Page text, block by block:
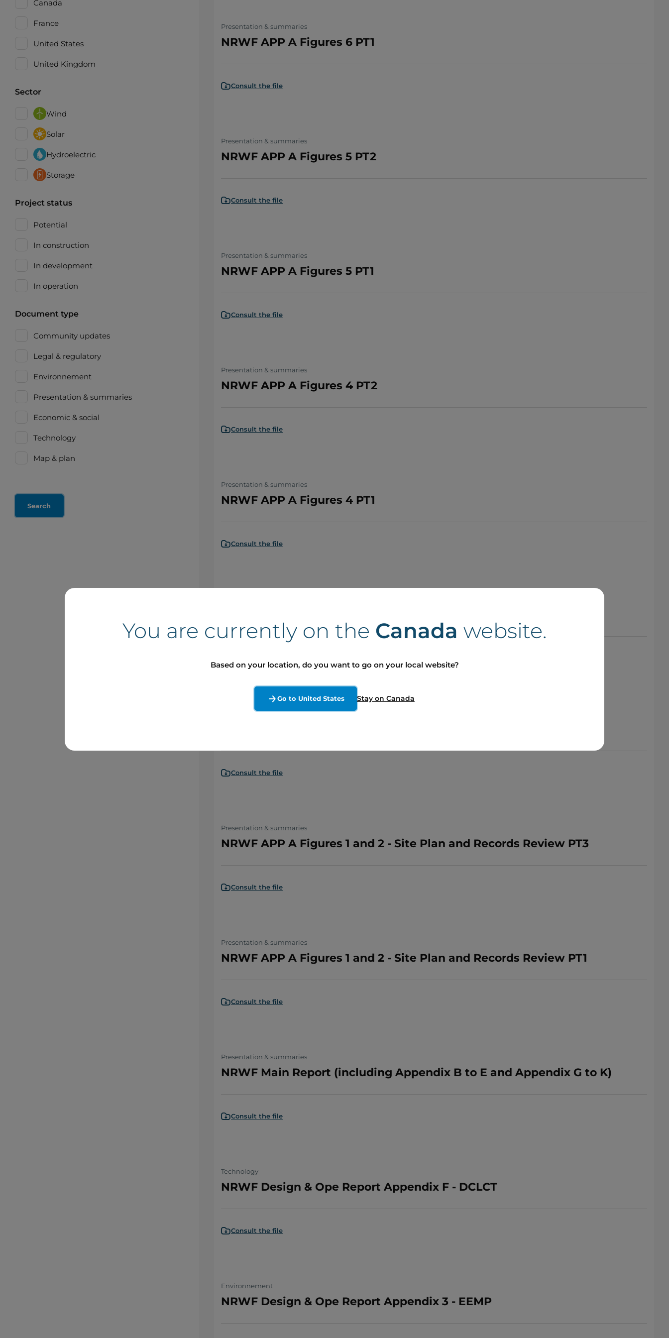
Canada
France
United States
United Kingdom
Sector
Wind
Solar
Hydroelectric
Storage
Project status
Potential
In construction
In development
In operation
Document type
Community updates
Legal & regulatory
Environnement
Presentation & summaries
Economic & social
Technology
Map & plan
Presentation & summaries
NRWF APP A Figures 6 PT1
Consult the file
Presentation & summaries
NRWF APP A Figures 5 PT2
Consult the file
Presentation & summaries
NRWF APP A Figures 5 PT1
Consult the file
Presentation & summaries
NRWF APP A Figures 4 PT2
Consult the file
Presentation & summaries
NRWF APP A Figures 4 PT1
Consult the file
Presentation & summaries
Consult the file
Presentation & summaries
NRWF APP A Figures 1 and 2 - Site Plan and Records Review PT3
Consult the file
Presentation & summaries
NRWF APP A Figures 1 and 2 - Site Plan and Records Review PT1
Consult the file
Presentation & summaries
NRWF Main Report (including Appendix B to E and Appendix G to K)
Consult the file
Technology
NRWF Design & Ope Report Appendix F - DCLCT
Consult the file
Environnement
NRWF Design & Ope Report Appendix 3 - EEMP
You are currently on the Canada website.
Based on your location, do you want to go on your local website?
Go to United States Stay on Canada